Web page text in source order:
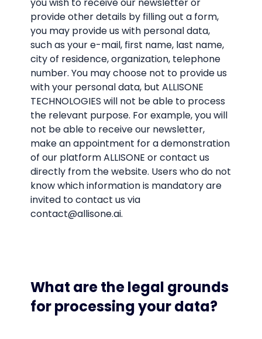
provide other details by filling out a form,
you may provide us with personal data,
such as your e-mail, first name, last name,
city of residence, organization, telephone
number. You may choose not to provide us
with your personal data, but ALLISONE
TECHNOLOGIES will not be able to process
the relevant purpose. For example, you will
not be able to receive our newsletter,
make an appointment for a demonstration
of our platform ALLISONE or contact us
directly from the website. Users who do not
know which information is mandatory are
invited to contact us via
contact@allisone.ai.
What are the legal grounds
for processing your data?